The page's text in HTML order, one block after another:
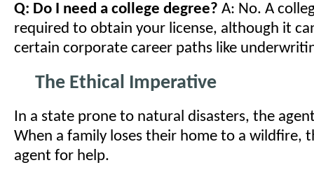
Q: Do I need a college degree? A: No. A
required to obtain your license, although it
certain corporate career paths like
The Ethical Imperative
In a state prone to natural disasters, the
When a family loses their home to a wildfire,
agent for help.